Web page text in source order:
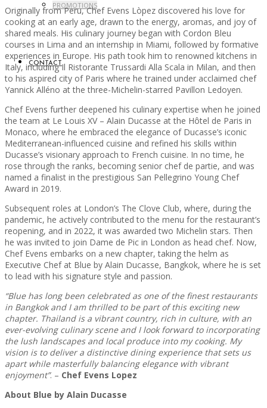
PROMOTIONS
CONTACT
Originally from Peru, Chef Evens Lòpez discovered his love for
cooking at an early age, drawn to the energy, aromas, and joy of
shared meals. His culinary journey began with Cordon Bleu
courses in Lima and an internship in Miami, followed by formative
experiences in Europe. His path took him to renowned kitchens in
Italy, including Il Ristorante Trussardi Alla Scala in Milan, and then
to his aspired city of Paris where he trained under acclaimed chef
Yannick Alléno at the three-Michelin-starred Pavillon Ledoyen.
Chef Evens further deepened his culinary expertise when he joined
the team at Le Louis XV – Alain Ducasse at the Hôtel de Paris in
Monaco, where he embraced the elegance of Ducasse’s iconic
Mediterranean-influenced cuisine and refined his skills within
Ducasse’s visionary approach to French cuisine. In no time, he
rose through the ranks, becoming senior chef de partie, and was
named a finalist in the prestigious San Pellegrino Young Chef
Award in 2019.
Subsequent roles at London’s The Clove Club, where, during the
pandemic, he actively contributed to the menu for the restaurant’s
reopening, and in 2022, it was awarded two Michelin stars. Then
he was invited to join Dame de Pic in London as head chef. Now,
Chef Evens embarks on a new chapter, taking the helm as
Executive Chef at Blue by Alain Ducasse, Bangkok, where he is set
to lead with his signature style and passion.
“Blue has long been celebrated as one of the finest restaurants
in Bangkok and I am thrilled to be part of this exciting new
chapter. Thailand is a vibrant country, rich in culture, with an
ever-evolving culinary scene and I look forward to incorporating
the lush landscapes and local produce into my cooking. My
vision is to deliver a distinctive dining experience that sets us
apart while masterfully balancing elegance with vibrant
enjoyment”. – Chef Evens Lopez
About Blue by Alain Ducasse